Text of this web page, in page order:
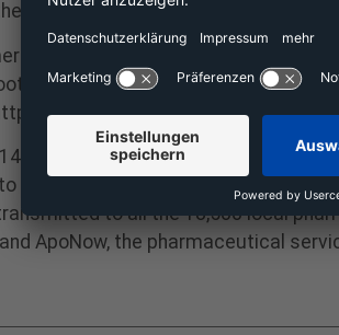
order flow,” says Thomas Engels.
company that has connected
bags, machinery, bicycles,
the-platform-group.com/
as a platform for pharmacies, the
the delivery services of local
to all the 18,500 local
ApoNow, the pharmaceutical